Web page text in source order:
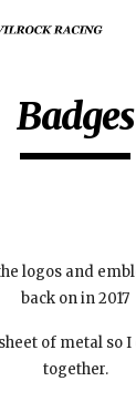
Badges
logos and
back on in 2017
of metal so
together.